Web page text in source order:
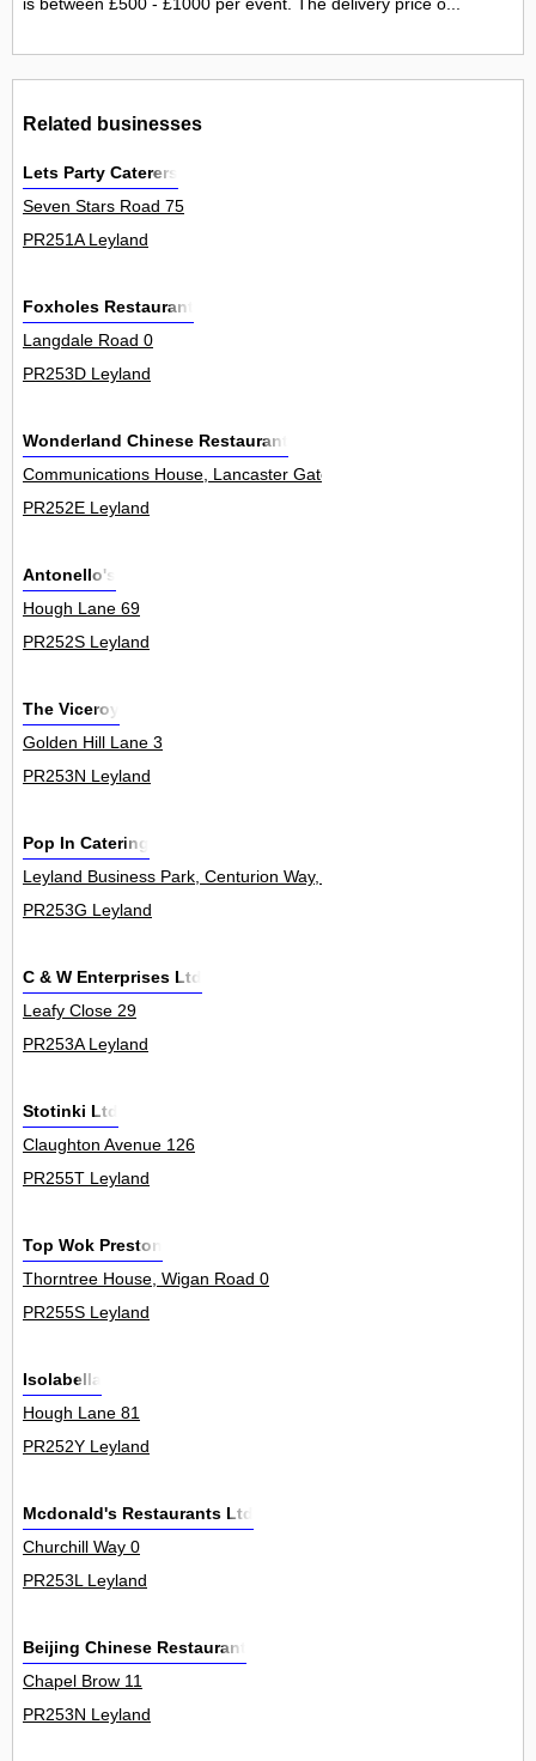
Related businesses
Lets Party Caterers
Seven Stars Road 75
PR251A Leyland
Foxholes Restaurant
Langdale Road 0
PR253D Leyland
Wonderland Chinese Restaurant
Communications House, Lancaster Gate 0
PR252E Leyland
Antonello's
Hough Lane 69
PR252S Leyland
The Viceroy
Golden Hill Lane 3
PR253N Leyland
Pop In Catering
Leyland Business Park, Centurion Way, Farington 0
PR253G Leyland
C & W Enterprises Ltd
Leafy Close 29
PR253A Leyland
Stotinki Ltd
Claughton Avenue 126
PR255T Leyland
Top Wok Preston
Thorntree House, Wigan Road 0
PR255S Leyland
Isolabella
Hough Lane 81
PR252Y Leyland
Mcdonald's Restaurants Ltd
Churchill Way 0
PR253L Leyland
Beijing Chinese Restaurant
Chapel Brow 11
PR253N Leyland